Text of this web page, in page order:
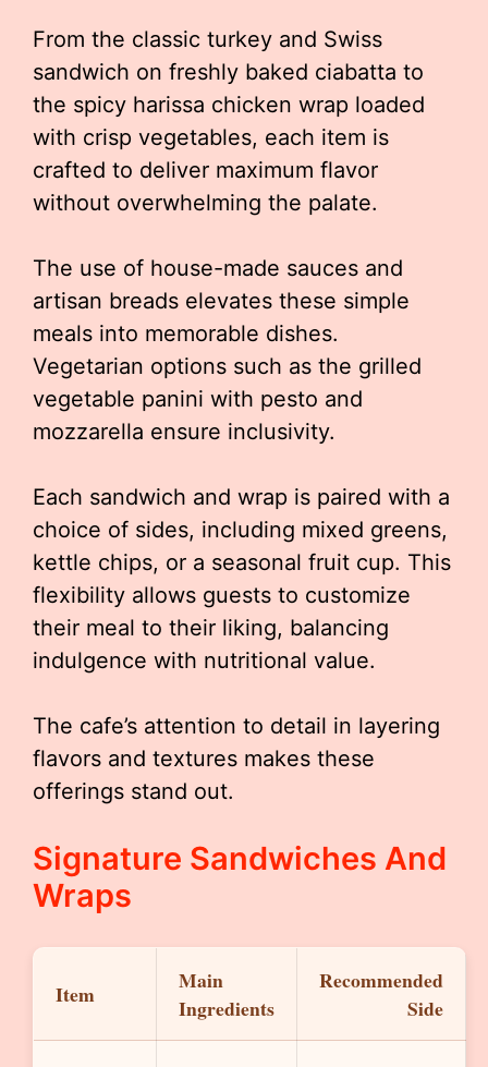
From the classic turkey and Swiss
sandwich on freshly baked ciabatta to
the spicy harissa chicken wrap loaded
with crisp vegetables, each item is
crafted to deliver maximum flavor
without overwhelming the palate.
The use of house-made sauces and
artisan breads elevates these simple
meals into memorable dishes.
Vegetarian options such as the grilled
vegetable panini with pesto and
mozzarella ensure inclusivity.
Each sandwich and wrap is paired with a
choice of sides, including mixed greens,
kettle chips, or a seasonal fruit cup. This
flexibility allows guests to customize
their meal to their liking, balancing
indulgence with nutritional value.
The cafe’s attention to detail in layering
flavors and textures makes these
offerings stand out.
Signature Sandwiches And
Wraps
Item
Main
Ingredients
Recommended
Side